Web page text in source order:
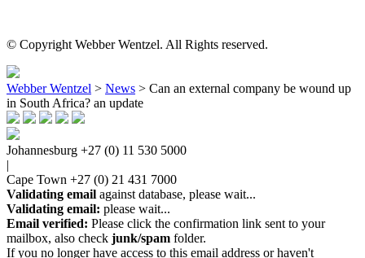
© Copyright Webber Wentzel. All Rights reserved.
Webber Wentzel > News > Can an external company be wound up
in South Africa? an update
Johannesburg +27 (0) 11 530 5000
Cape Town +27 (0) 21 431 7000
Validating email against database, please wait...
Validating email: please wait...
Email verified: Please click the confirmation link sent to your
mailbox, also check junk/spam folder.
If you no longer have access to this email address or haven't